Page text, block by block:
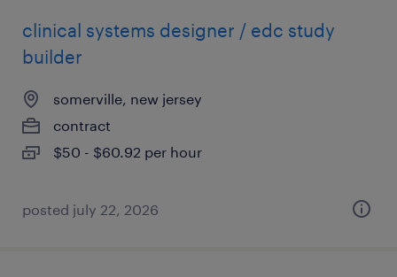
clinical systems designer / edc study
builder
somerville, new jersey
contract
$50 - $60.92 per hour
posted july 22, 2026